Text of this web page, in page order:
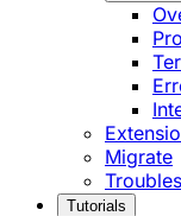
Migrate
Tutorials